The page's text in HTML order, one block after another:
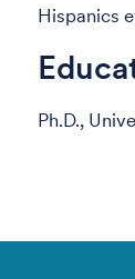
Hispanics
Ph.D.,